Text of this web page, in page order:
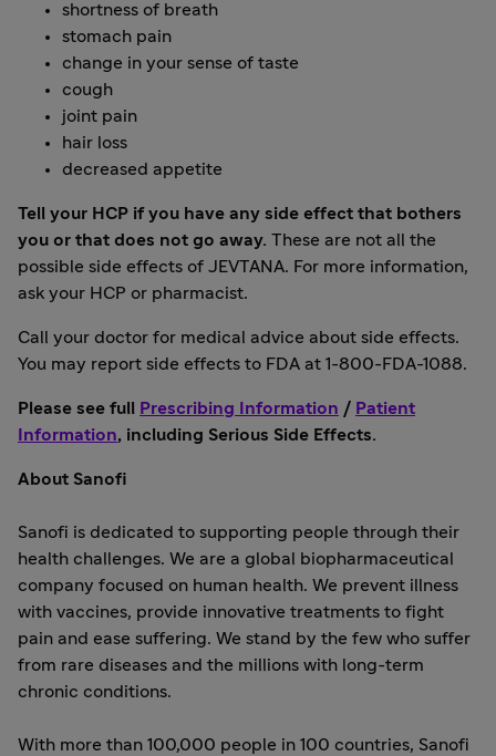
shortness of breath
stomach pain
change in your sense of taste
cough
joint pain
hair loss
decreased appetite
Tell your HCP if you have any side effect that bothers
you or that does not go away. These are not all the
possible side effects of JEVTANA. For more information,
ask your HCP or pharmacist.
Call your doctor for medical advice about side effects.
You may report side effects to FDA at 1-800-FDA-1088.
Please see full Prescribing Information / Patient
Information, including Serious Side Effects.
About Sanofi
Sanofi is dedicated to supporting people through their
health challenges. We are a global biopharmaceutical
company focused on human health. We prevent illness
with vaccines, provide innovative treatments to fight
pain and ease suffering. We stand by the few who suffer
from rare diseases and the millions with long-term
chronic conditions.
With more than 100,000 people in 100 countries, Sanofi